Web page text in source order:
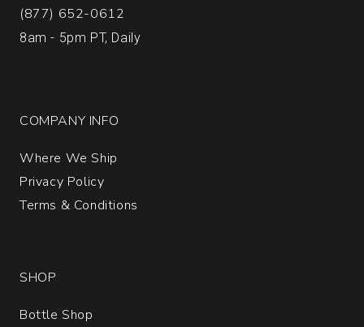
(877) 652-0612
8am - 5pm PT, Daily
COMPANY INFO
Where We Ship
Privacy Policy
Terms & Conditions
SHOP
Bottle Shop